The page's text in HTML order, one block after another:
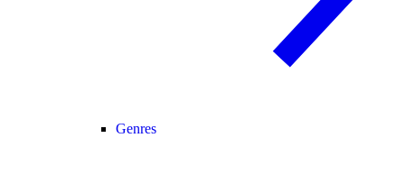
Genres